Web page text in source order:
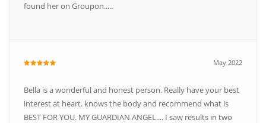
found her on Groupon.....
May 2022
Bella is a wonderful and honest person. Really have your best
interest at heart. knows the body and recommend what is
BEST FOR YOU. MY GUARDIAN ANGEL.... I saw results in two